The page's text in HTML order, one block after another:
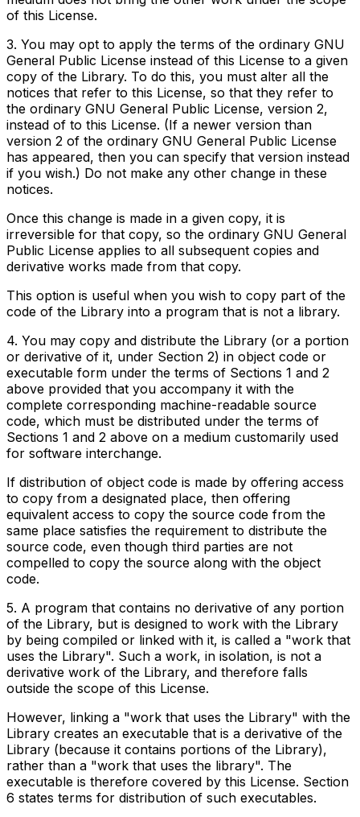
of this License.
3. You may opt to apply the terms of the ordinary GNU
General Public License instead of this License to a given
copy of the Library. To do this, you must alter all the
notices that refer to this License, so that they refer to
the ordinary GNU General Public License, version 2,
instead of to this License. (If a newer version than
version 2 of the ordinary GNU General Public License
has appeared, then you can specify that version instead
if you wish.) Do not make any other change in these
notices.
Once this change is made in a given copy, it is
irreversible for that copy, so the ordinary GNU General
Public License applies to all subsequent copies and
derivative works made from that copy.
This option is useful when you wish to copy part of the
code of the Library into a program that is not a library.
4. You may copy and distribute the Library (or a portion
or derivative of it, under Section 2) in object code or
executable form under the terms of Sections 1 and 2
above provided that you accompany it with the
complete corresponding machine-readable source
code, which must be distributed under the terms of
Sections 1 and 2 above on a medium customarily used
for software interchange.
If distribution of object code is made by offering access
to copy from a designated place, then offering
equivalent access to copy the source code from the
same place satisfies the requirement to distribute the
source code, even though third parties are not
compelled to copy the source along with the object
code.
5. A program that contains no derivative of any portion
of the Library, but is designed to work with the Library
by being compiled or linked with it, is called a "work that
uses the Library". Such a work, in isolation, is not a
derivative work of the Library, and therefore falls
outside the scope of this License.
However, linking a "work that uses the Library" with the
Library creates an executable that is a derivative of the
Library (because it contains portions of the Library),
rather than a "work that uses the library". The
executable is therefore covered by this License. Section
6 states terms for distribution of such executables.